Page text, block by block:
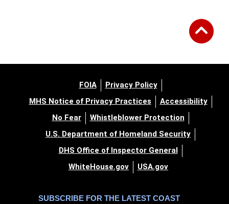
FOIA
Privacy Policy
MHS Notice of Privacy Practices
Accessibility
No Fear
Whistleblower Protection
U.S. Department of Homeland Security
DHS Office of Inspector General
WhiteHouse.gov
USA.gov
SUBSCRIBE FOR THE LATEST COAST